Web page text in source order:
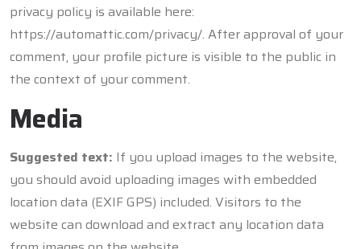
privacy policy is available here:
https://automattic.com/privacy/. After approval of your
comment, your profile picture is visible to the public in
the context of your comment.
Media
Suggested text: If you upload images to the website,
you should avoid uploading images with embedded
location data (EXIF GPS) included. Visitors to the
website can download and extract any location data